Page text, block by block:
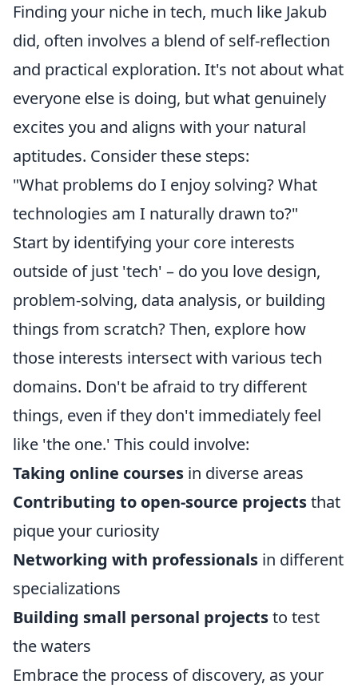
Finding your niche in tech, much like Jakub
did, often involves a blend of self-reflection
and practical exploration. It's not about what
everyone else is doing, but what genuinely
excites you and aligns with your natural
aptitudes. Consider these steps:
"What problems do I enjoy solving? What
technologies am I naturally drawn to?"
Start by identifying your core interests
outside of just 'tech' – do you love design,
problem-solving, data analysis, or building
things from scratch? Then, explore how
those interests intersect with various tech
domains. Don't be afraid to try different
things, even if they don't immediately feel
like 'the one.' This could involve:
Taking online courses in diverse areas
Contributing to open-source projectsthat
pique your curiosity
Networking with professionals in different
specializations
Building small personal projectsto test
the waters
Embrace the process of discovery, as your